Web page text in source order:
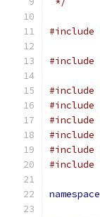
#include
#include
#include
#include
#include
#include
#include
#include
namespace